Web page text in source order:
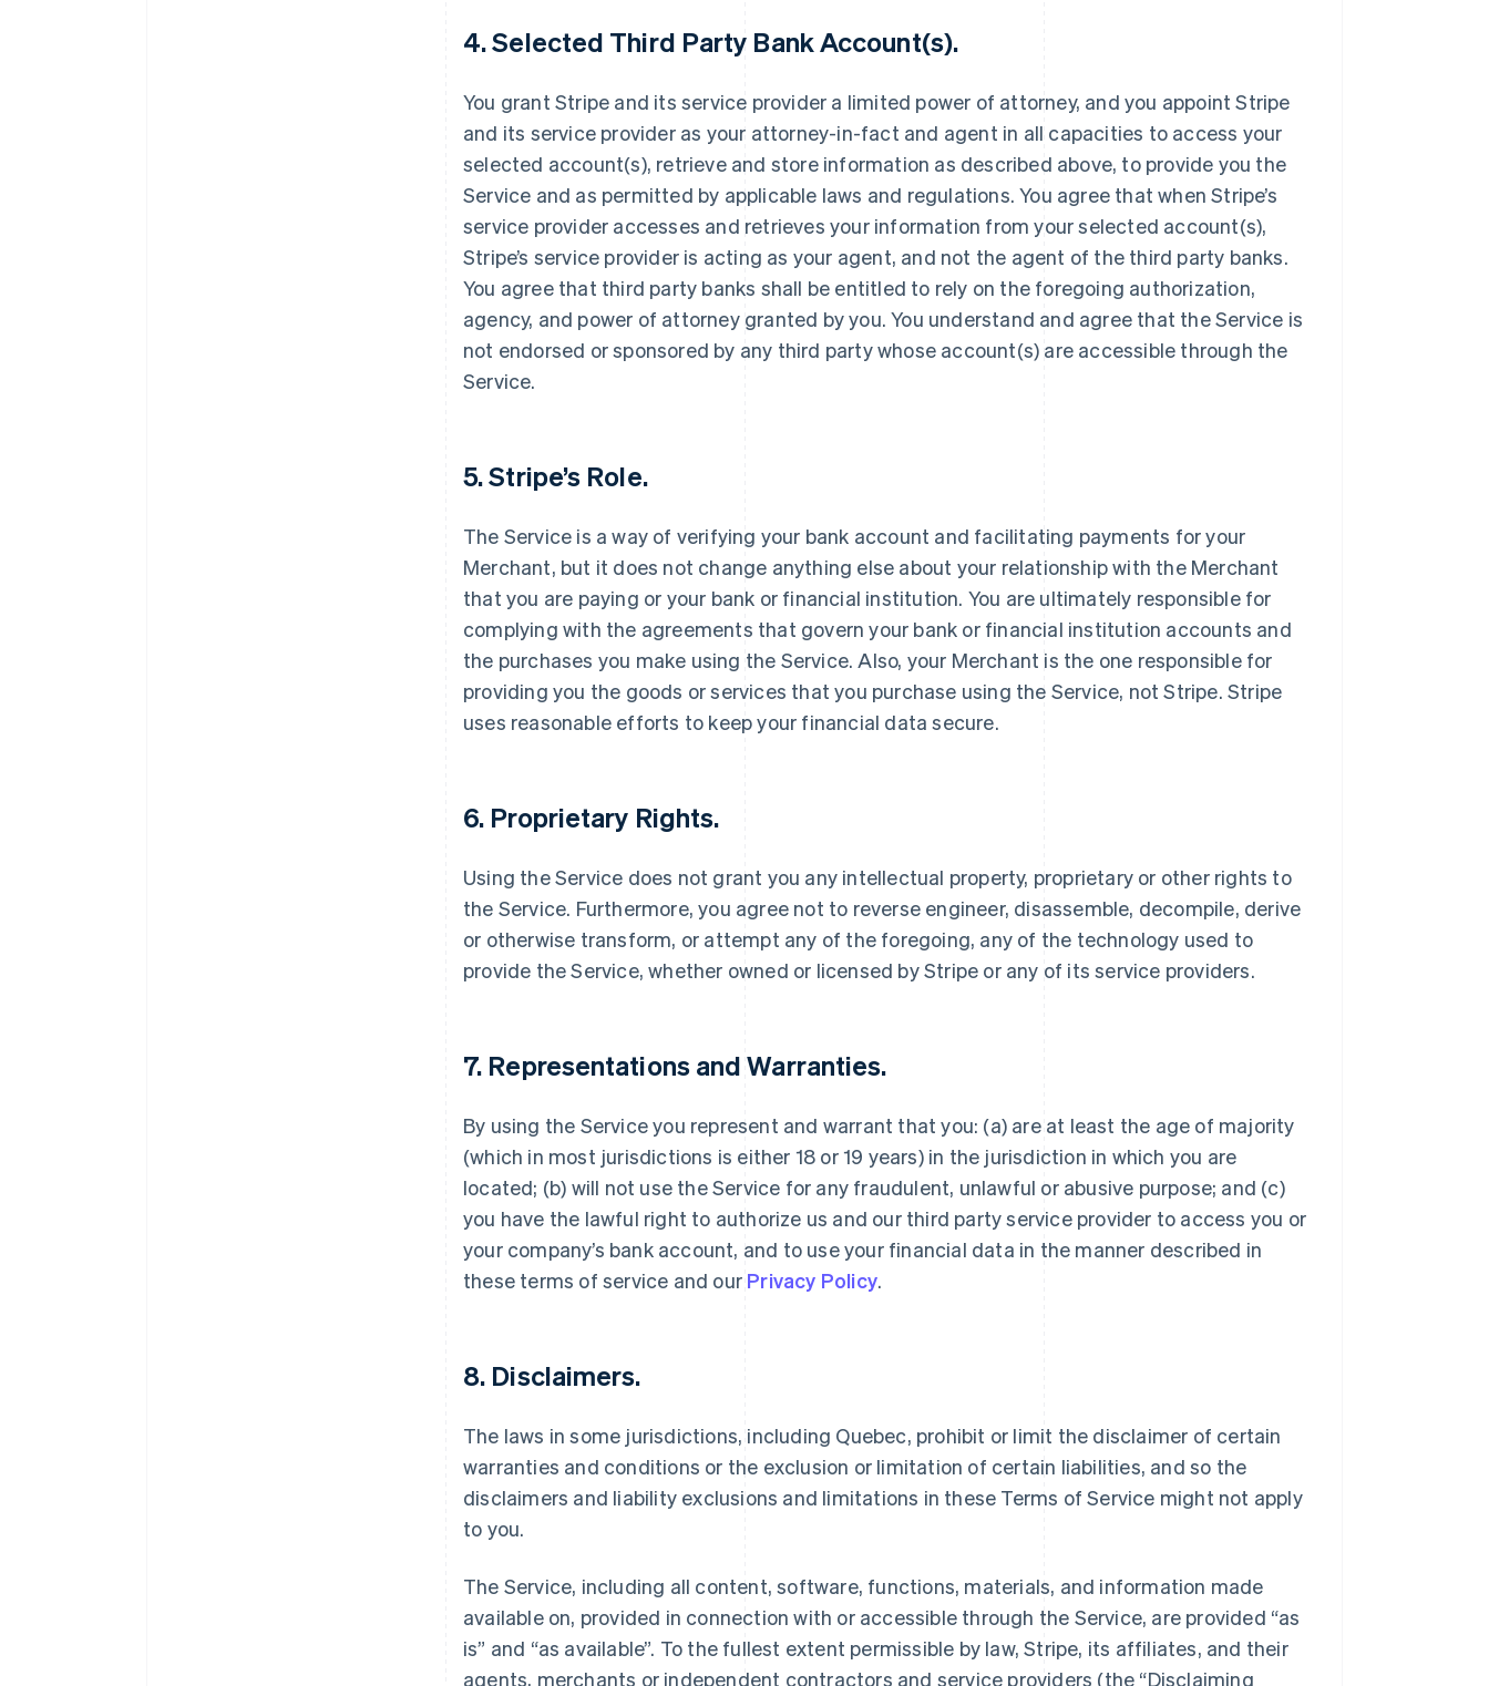
4. Selected Third Party Bank Account(s).
You grant Stripe and its service provider a limited power of attorney, and you appoint Stripe
and its service provider as your attorney-in-fact and agent in all capacities to access your
selected account(s), retrieve and store information as described above, to provide you the
Service and as permitted by applicable laws and regulations. You agree that when Stripe’s
service provider accesses and retrieves your information from your selected account(s),
Stripe’s service provider is acting as your agent, and not the agent of the third party banks.
You agree that third party banks shall be entitled to rely on the foregoing authorization,
agency, and power of attorney granted by you. You understand and agree that the Service is
not endorsed or sponsored by any third party whose account(s) are accessible through the
Service.
5. Stripe’s Role.
The Service is a way of verifying your bank account and facilitating payments for your
Merchant, but it does not change anything else about your relationship with the Merchant
that you are paying or your bank or financial institution. You are ultimately responsible for
complying with the agreements that govern your bank or financial institution accounts and
the purchases you make using the Service. Also, your Merchant is the one responsible for
providing you the goods or services that you purchase using the Service, not Stripe. Stripe
uses reasonable efforts to keep your financial data secure.
6. Proprietary Rights.
Using the Service does not grant you any intellectual property, proprietary or other rights to
the Service. Furthermore, you agree not to reverse engineer, disassemble, decompile, derive
or otherwise transform, or attempt any of the foregoing, any of the technology used to
provide the Service, whether owned or licensed by Stripe or any of its service providers.
7. Representations and Warranties.
By using the Service you represent and warrant that you: (a) are at least the age of majority
(which in most jurisdictions is either 18 or 19 years) in the jurisdiction in which you are
located; (b) will not use the Service for any fraudulent, unlawful or abusive purpose; and (c)
you have the lawful right to authorize us and our third party service provider to access you or
your company’s bank account, and to use your financial data in the manner described in
these terms of service and our Privacy Policy.
8. Disclaimers.
The laws in some jurisdictions, including Quebec, prohibit or limit the disclaimer of certain
warranties and conditions or the exclusion or limitation of certain liabilities, and so the
disclaimers and liability exclusions and limitations in these Terms of Service might not apply
to you.
The Service, including all content, software, functions, materials, and information made
available on, provided in connection with or accessible through the Service, are provided “as
is” and “as available”. To the fullest extent permissible by law, Stripe, its affiliates, and their
agents, merchants or independent contractors and service providers (the “Disclaiming